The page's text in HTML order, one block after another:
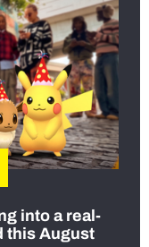
into a real-
this August